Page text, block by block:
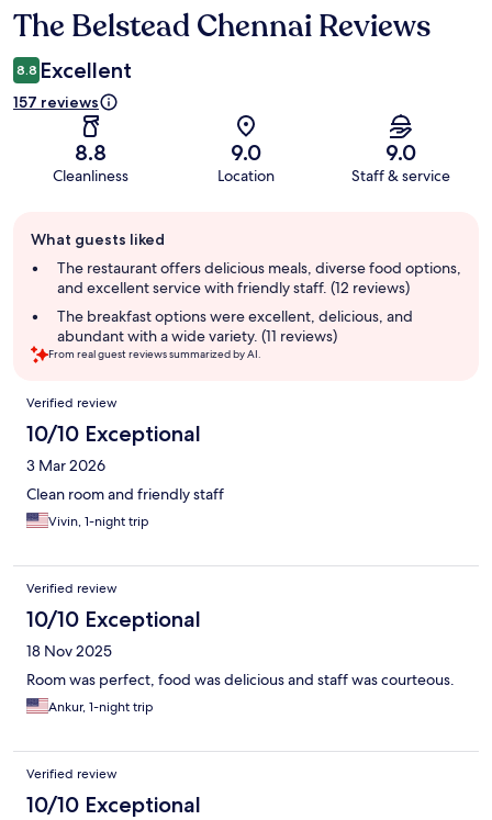
Reviews
The Belstead Chennai Reviews
8.8 Excellent
157 reviews
8.8
Cleanliness
9.0
Location
9.0
Staff & service
review
summary
What guests liked
The restaurant offers delicious meals, diverse food options,
and excellent service with friendly staff. (12 reviews)
The breakfast options were excellent, delicious, and
abundant with a wide variety. (11 reviews)
From real guest reviews summarized by AI.
Reviews
Verified review
10/10 Exceptional
3 Mar 2026
Clean room and friendly staff
Vivin, 1-night trip
Verified review
10/10 Exceptional
18 Nov 2025
Room was perfect, food was delicious and staff was courteous.
Ankur, 1-night trip
Verified review
10/10 Exceptional